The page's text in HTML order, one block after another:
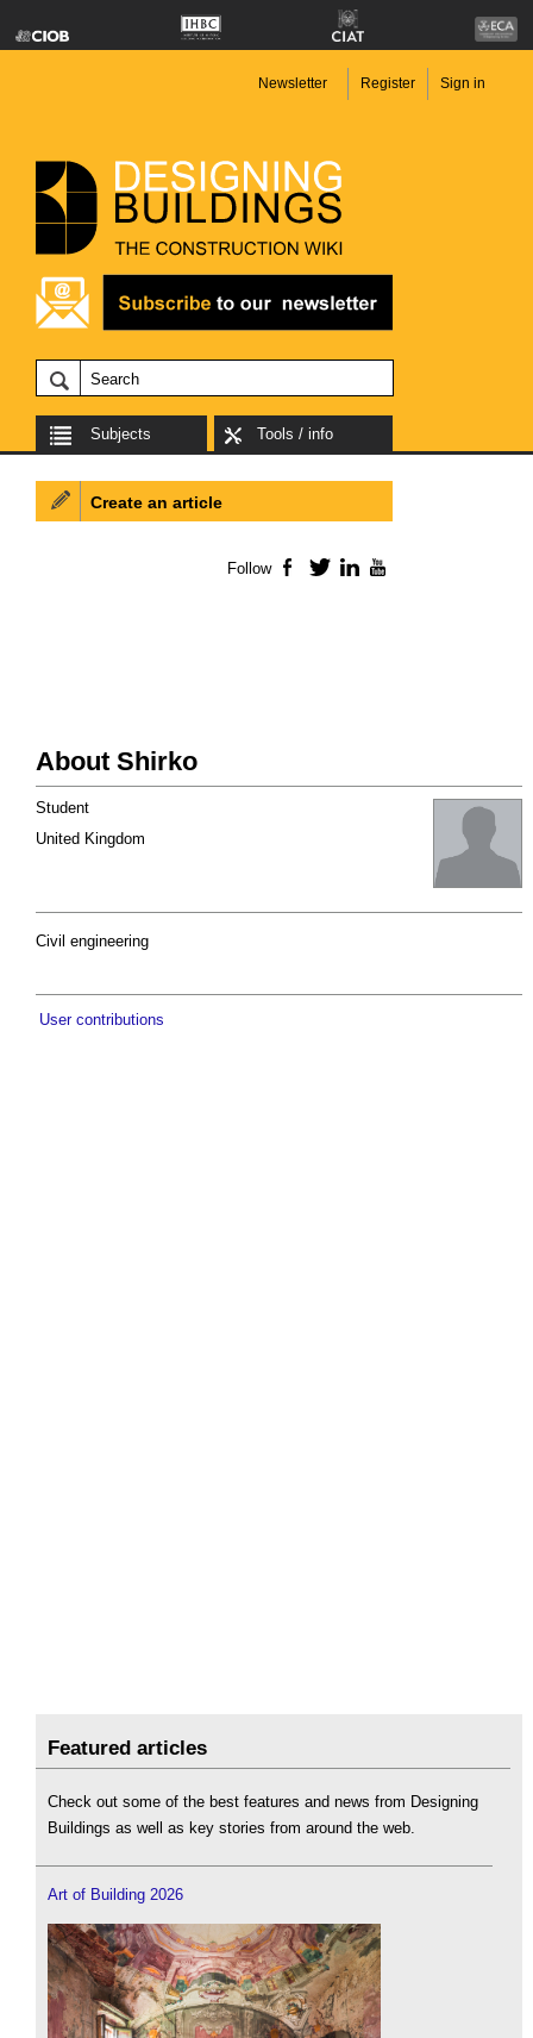
Newsletter Register Sign in
Subjects Tools / info
About Shirko
Student
United Kingdom
Civil engineering
User contributions
Create an article
Follow Facebook
TwitterLinkedIn
Featured articles
Check out some of the best features and news from Designing
Buildings as well as key stories from around the web.
Art of Building 2026